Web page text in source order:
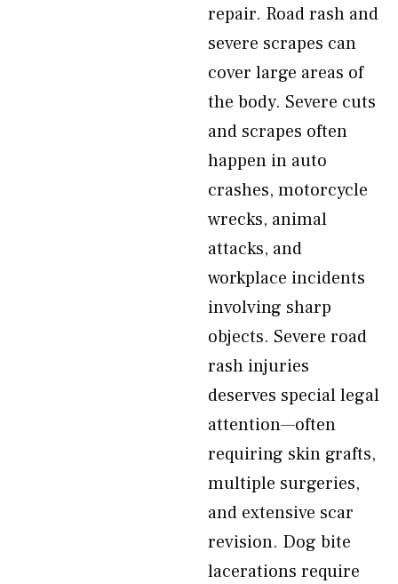
repair. Road rash and
severe scrapes can
cover large areas of
the body. Severe cuts
and scrapes often
happen in auto
crashes, motorcycle
wrecks, animal
attacks, and
workplace incidents
involving sharp
objects. Severe road
rash injuries
deserves special legal
attention—often
requiring skin grafts,
multiple surgeries,
and extensive scar
revision. Dog bite
lacerations require